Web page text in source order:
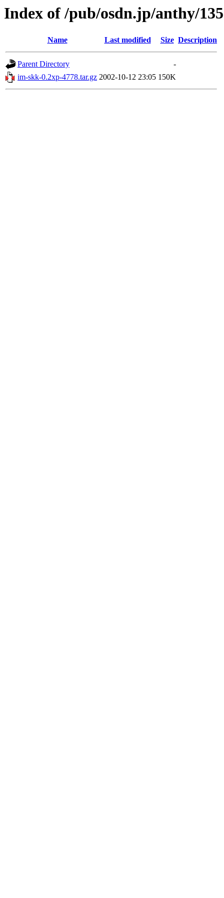
Index of /pub/osdn.jp/anthy/
Name Last modified Size Description
Parent Directory
-
im-skk-0.2xp-4778.tar.gz 2002-10-12 23:05 150K